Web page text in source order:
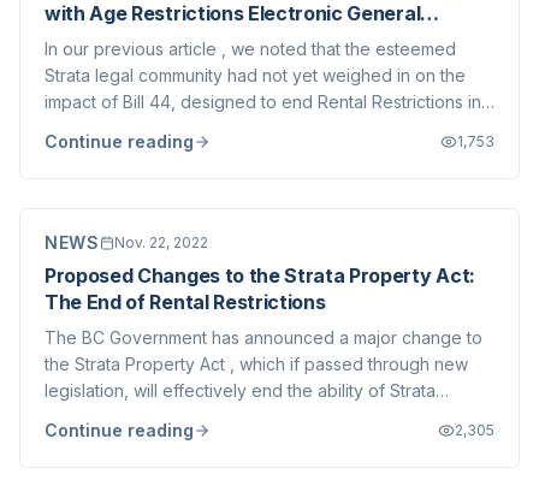
with Age Restrictions Electronic General
Meetings)
In our previous article , we noted that the esteemed
Strata legal community had not yet weighed in on the
impact of Bill 44, designed to end Rental Restrictions in
an article from Lesperance Mendes , very astute Strata-
Continue reading 1,753
NEWS Nov. 22, 2022
Proposed Changes to the Strata Property Act:
The End of Rental Restrictions
The BC Government has announced a major change to
the Strata Property Act , which if passed through new
legislation, will effectively end the ability of Strata
are being made as part of the Province's efforts to
Continue reading 2,305